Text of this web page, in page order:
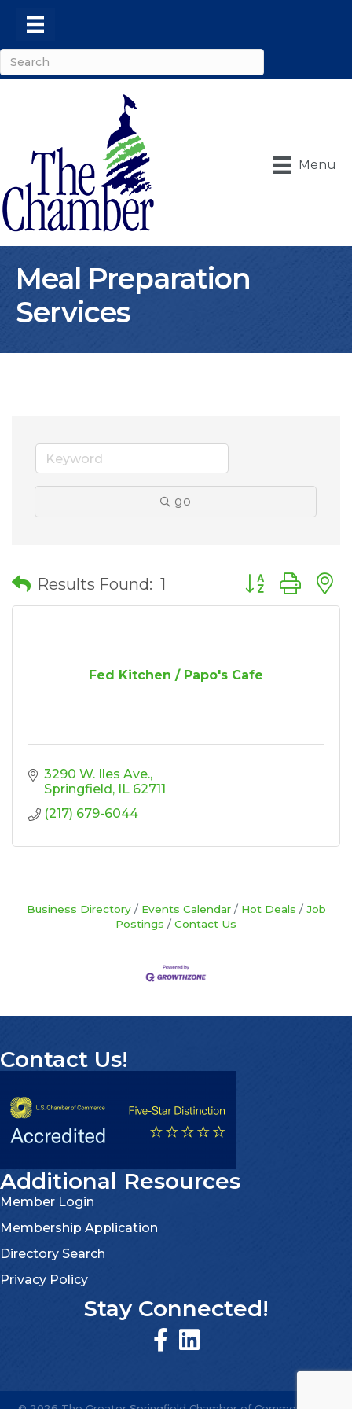
Menu
Meal Preparation
Services
go
Results Found: 1 Button group
Fed Kitchen / Papo's Cafe
3290 W. Iles Ave.
Springfield
IL 62711
(217) 679-6044
Business Directory Events Calendar Hot Deals
Job
Postings
Contact Us
Contact Us!
Additional Resources
Member Login
Membership Application
Directory Search
Privacy Policy
Stay Connected!